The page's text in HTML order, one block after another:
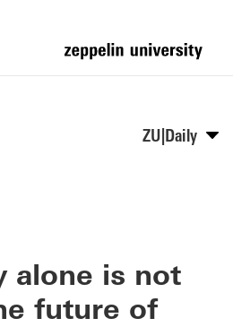
ZU|Daily
alone is not
future of